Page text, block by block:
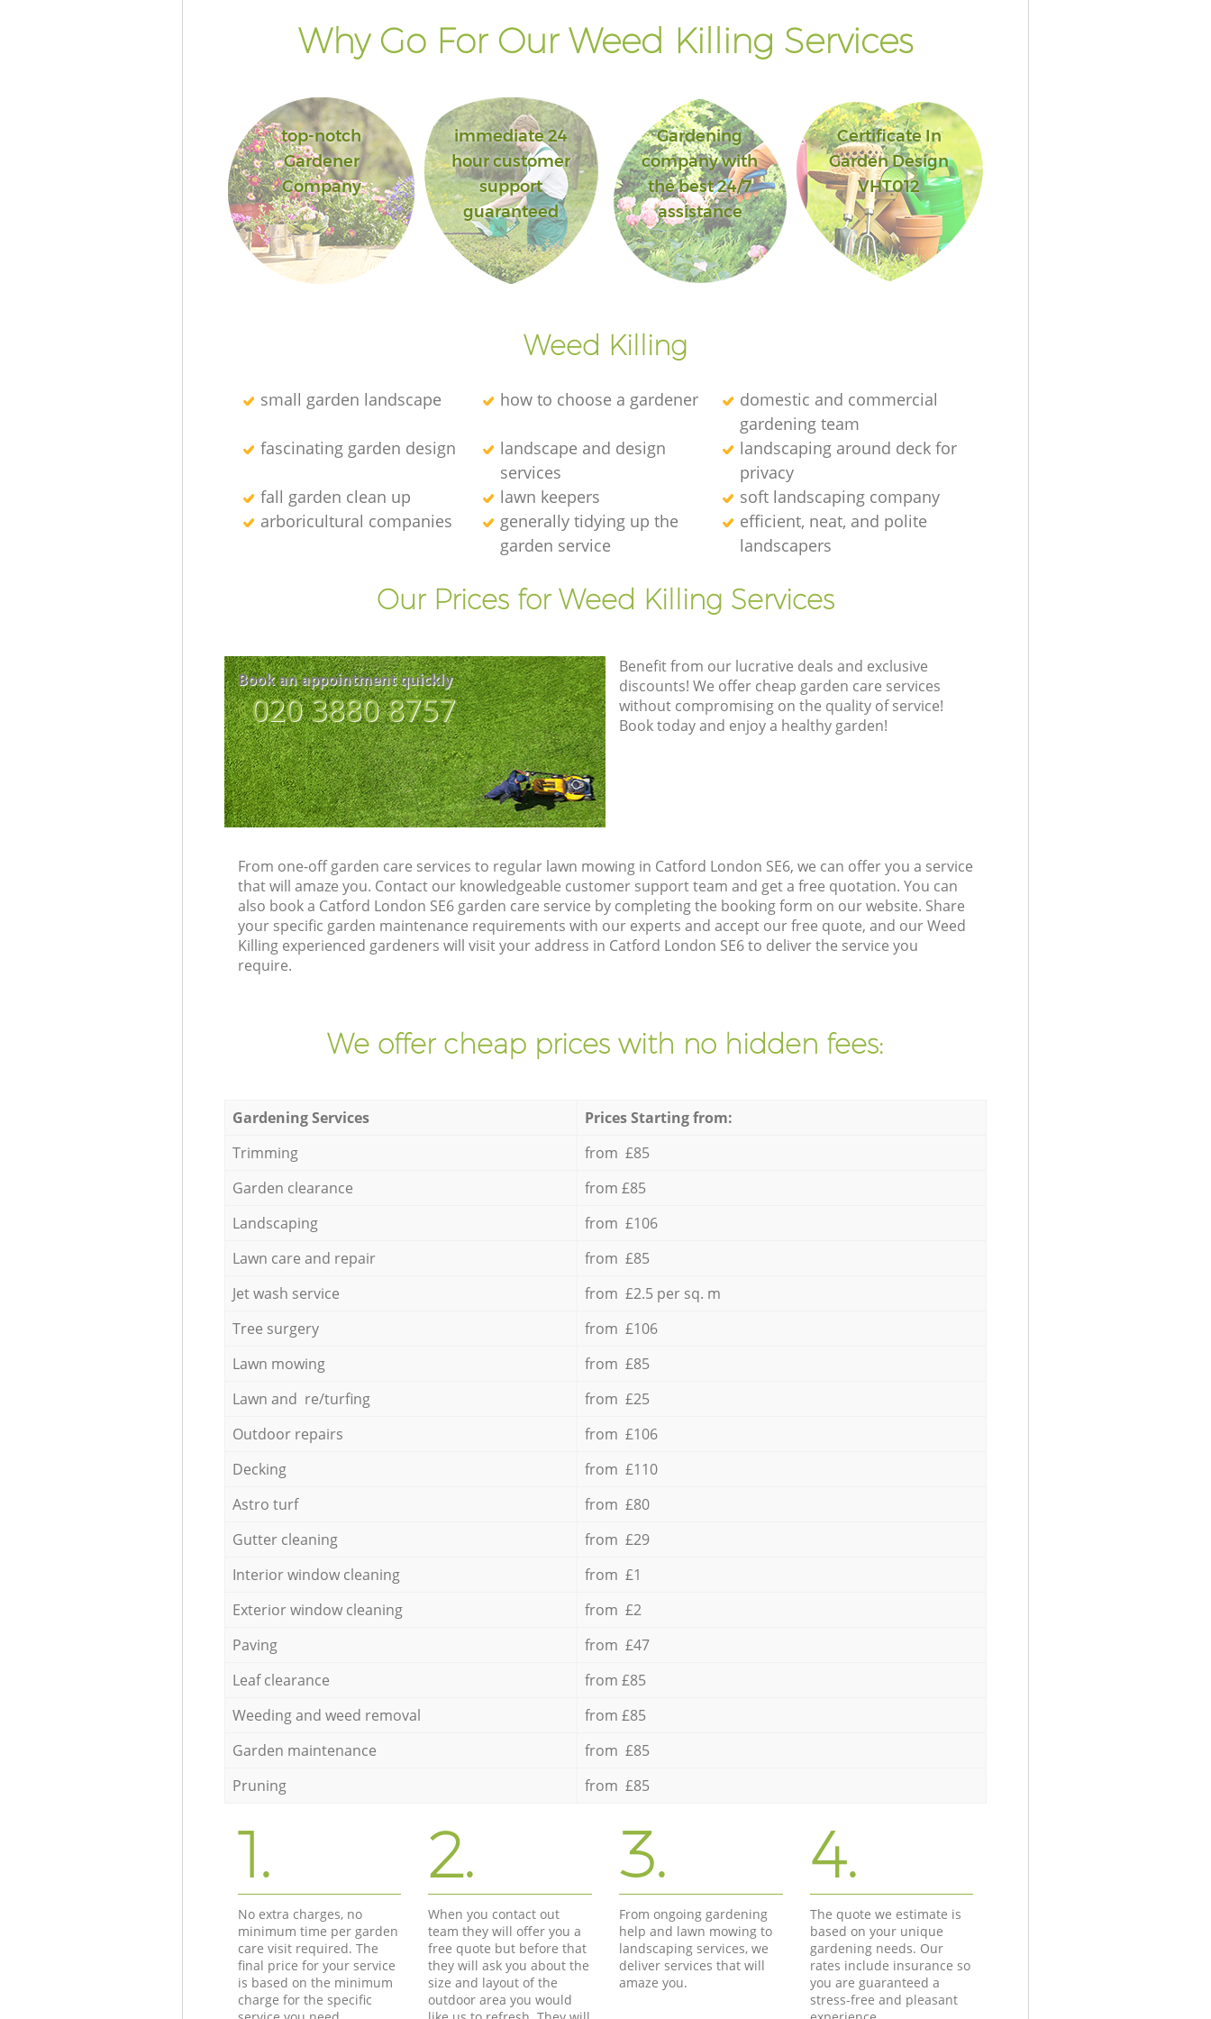
Why Go For Our Weed Killing Services
top-notch
Gardener
Company
immediate 24
hour customer
support
guaranteed
Gardening
company with
the best 24/7
assistance
Certificate In
Garden Design
VHT012
Weed Killing
small garden landscape how to choose a gardener
domestic and commercial
gardening team
fascinating garden design
landscape and design
services
landscaping around deck for
privacy
fall garden clean up
lawn keepers
soft landscaping company
arboricultural companies
generally tidying up the
garden service
efficient, neat, and polite
landscapers
Our Prices for Weed Killing Services
Book an appointment quickly
‎020 3880 8757
Benefit from our lucrative deals and exclusive
discounts! We offer cheap garden care services
without compromising on the quality of service!
Book today and enjoy a healthy garden!
From one-off garden care services to regular lawn mowing in Catford London SE6, we can offer you a service
that will amaze you. Contact our knowledgeable customer support team and get a free quotation. You can
also book a Catford London SE6 garden care service by completing the booking form on our website. Share
your specific garden maintenance requirements with our experts and accept our free quote, and our Weed
Killing experienced gardeners will visit your address in Catford London SE6 to deliver the service you
require.
We offer cheap prices with no hidden fees:
Gardening Services
Prices Starting from:
Trimming
from £85
Garden clearance
from £85
Landscaping
from £106
Lawn care and repair
from £85
Jet wash service
from £2.5 per sq. m
Tree surgery
from £106
Lawn mowing
from £85
Lawn and re/turfing
from £25
Outdoor repairs
from £106
Decking
from £110
Astro turf
from £80
Gutter cleaning
from £29
Interior window cleaning
from £1
Exterior window cleaning
from £2
Paving
from £47
Leaf clearance
from £85
Weeding and weed removal
from £85
Garden maintenance
from £85
Pruning
from £85
1.
No extra charges, no
minimum time per garden
care visit required. The
final price for your service
is based on the minimum
charge for the specific
2.
When you contact out
team they will offer you a
free quote but before that
they will ask you about the
size and layout of the
outdoor area you would
3.
From ongoing gardening
help and lawn mowing to
landscaping services, we
deliver services that will
amaze you.
4.
The quote we estimate is
based on your unique
gardening needs. Our
rates include insurance so
you are guaranteed a
stress-free and pleasant